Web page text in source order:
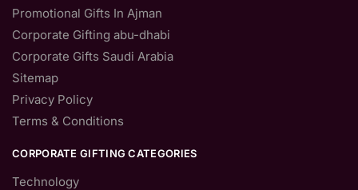
Promotional Gifts In Ajman
Corporate Gifting abu-dhabi
Corporate Gifts Saudi Arabia
Sitemap
Privacy Policy
Terms & Conditions
CORPORATE GIFTING CATEGORIES
Technology